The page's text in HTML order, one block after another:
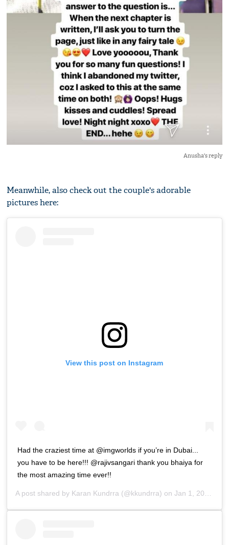
Anusha's reply
Meanwhile, also check out the couple's adorable
pictures here:
View this post on Instagram
Had the craziest time at @imgworlds if you’re in Dubai...
you have to be here!!! @rajivsangari thank you bhaiya for
the most amazing time ever!!
A post shared by Karan Kundrra (@kkundrra) onJan 1, 2019 at 10:21am PST